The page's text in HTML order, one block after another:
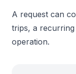
A request can
trips, a
operation.